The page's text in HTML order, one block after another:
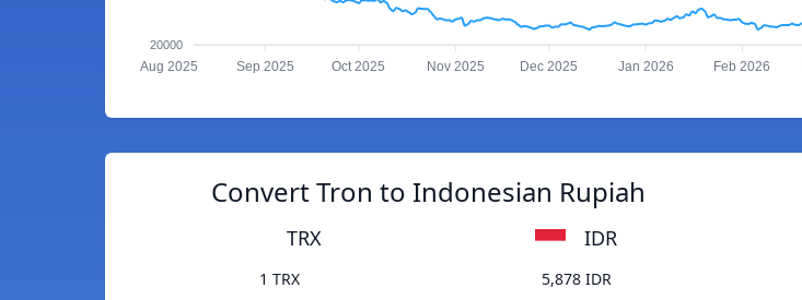
20000
Aug 2025 Sep 2025 Oct 2025 Nov 2025 Dec 2025 Jan 2026 Feb 2026
Convert Tron to Indonesian Rupiah
TRX IDR
1 TRX
5,878 IDR